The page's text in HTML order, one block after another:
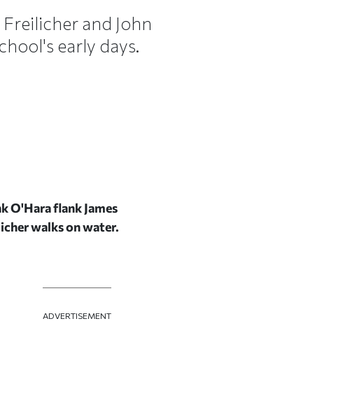
and John
early days.
O'Hara flank James
walks on water.
ADVERTISEMENT